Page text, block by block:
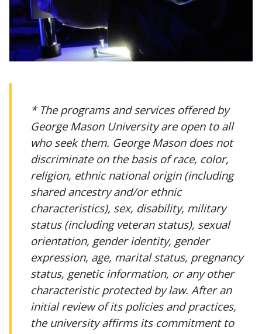
* The programs and services offered by
George Mason University are open to all
who seek them. George Mason does not
discriminate on the basis of race, color,
religion, ethnic national origin (including
shared ancestry and/or ethnic
characteristics), sex, disability, military
status (including veteran status), sexual
orientation, gender identity, gender
expression, age, marital status, pregnancy
status, genetic information, or any other
characteristic protected by law. After an
initial review of its policies and practices,
the university affirms its commitment to